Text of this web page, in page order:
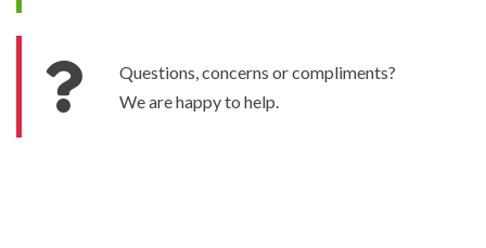
Questions, concerns or compliments?
We are happy to help.